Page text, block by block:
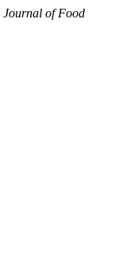
Journal of Food